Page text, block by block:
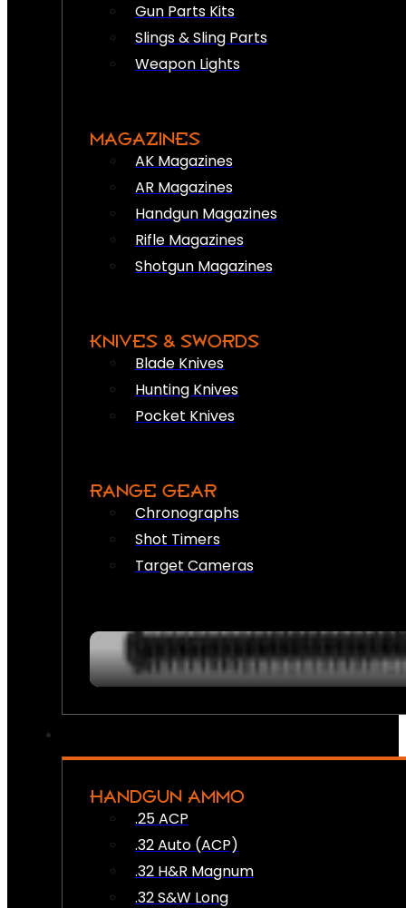
Gun Parts Kits
Slings & Sling Parts
Weapon Lights
MAGAZINES
AK Magazines
AR Magazines
Handgun Magazines
Rifle Magazines
Shotgun Magazines
KNIVES & SWORDS
Blade Knives
Hunting Knives
Pocket Knives
RANGE GEAR
Chronographs
Shot Timers
Target Cameras
HANDGUN AMMO
.25 ACP
.32 Auto (ACP)
.32 H&R Magnum
.32 S&W Long